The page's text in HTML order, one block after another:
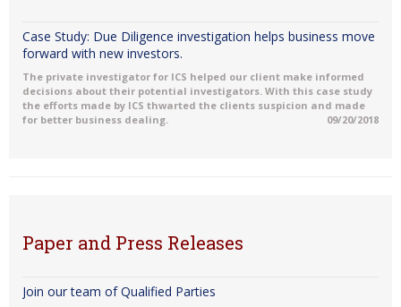
Case Study: Due Diligence investigation helps business move
forward with new investors.
The private investigator for ICS helped our client make informed
decisions about their potential investigators. With this case study
the efforts made by ICS thwarted the clients suspicion and made
for better business dealing.
09/20/2018
Paper and Press Releases
Join our team of Qualified Parties